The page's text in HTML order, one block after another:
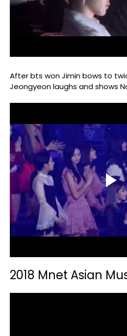
After bts won Jimin bows to
Jeongyeon laughs and shows
2018 Mnet Asian